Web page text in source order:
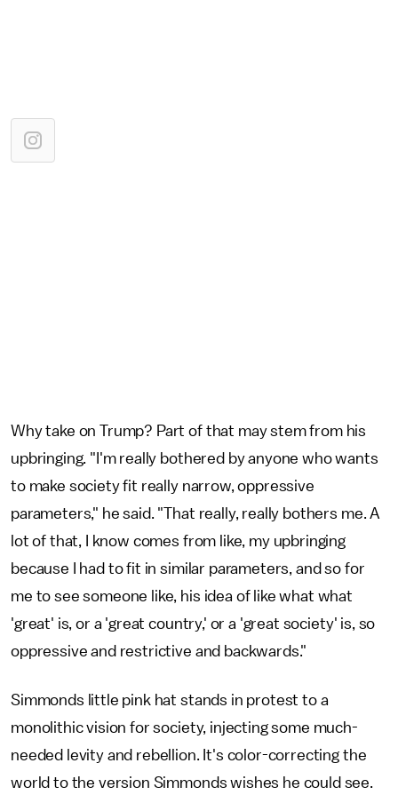
Why take on Trump? Part of that may stem from his
upbringing. "I'm really bothered by anyone who wants
to make society fit really narrow, oppressive
parameters," he said. "That really, really bothers me. A
lot of that, I know comes from like, my upbringing
because I had to fit in similar parameters, and so for
me to see someone like, his idea of like what what
'great' is, or a 'great country,' or a 'great society' is, so
oppressive and restrictive and backwards."
Simmonds little pink hat stands in protest to a
monolithic vision for society, injecting some much-
needed levity and rebellion. It's color-correcting the
world to the version Simmonds wishes he could see.